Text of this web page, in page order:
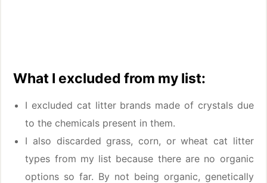
What I excluded from my list:
I excluded cat litter brands made of crystals due
to the chemicals present in them.
I also discarded grass, corn, or wheat cat litter
types from my list because there are no organic
options so far. By not being organic, genetically